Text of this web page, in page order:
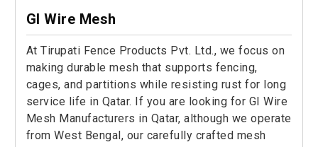
GI Wire Mesh
At Tirupati Fence Products Pvt. Ltd., we focus on
making durable mesh that supports fencing,
cages, and partitions while resisting rust for long
service life in Qatar. If you are looking for GI Wire
Mesh Manufacturers in Qatar, although we operate
from West Bengal, our carefully crafted mesh